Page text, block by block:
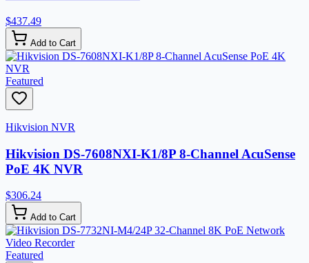
$437.49
Add to Cart
Featured
Hikvision NVR
Hikvision DS-7608NXI-K1/8P 8-Channel AcuSense
PoE 4K NVR
$306.24
Add to Cart
Featured